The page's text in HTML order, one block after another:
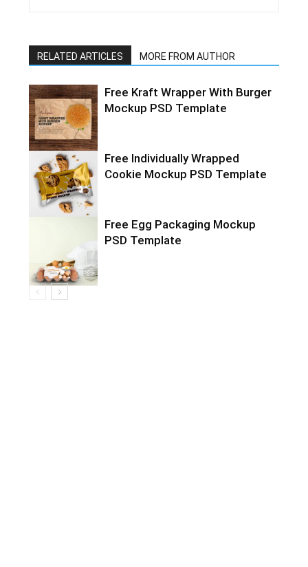
RELATED ARTICLES MORE FROM AUTHOR
Free Kraft Wrapper With Burger
Mockup PSD Template
Free Individually Wrapped
Cookie Mockup PSD Template
Free Egg Packaging Mockup
PSD Template